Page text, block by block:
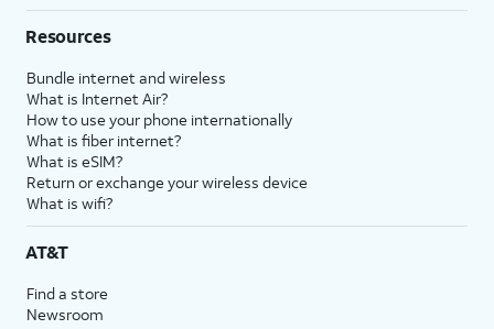
Resources
Bundle internet and wireless
What is Internet Air?
How to use your phone internationally
What is fiber internet?
What is eSIM?
Return or exchange your wireless device
What is wifi?
AT&T
Find a store
Newsroom